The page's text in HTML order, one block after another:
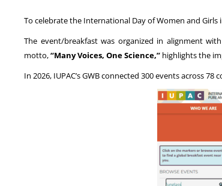
To celebrate the International Day of Women and Girls
The event/breakfast was organized in alignment
motto,“Many Voices, One Science,” highlights the
In 2026, IUPAC’s GWB connected 300 events across 78